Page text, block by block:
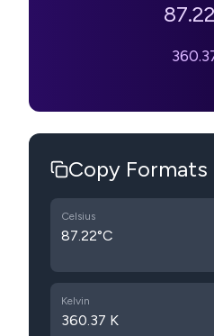
87.22
Copy Formats
Celsius
87.22°C
Kelvin
360.37 K